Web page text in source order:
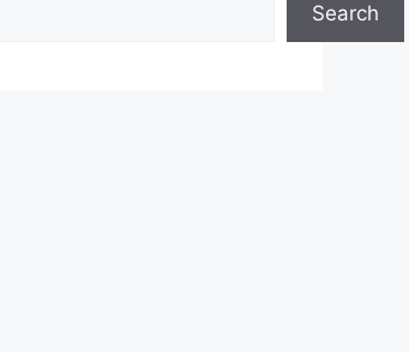
Search